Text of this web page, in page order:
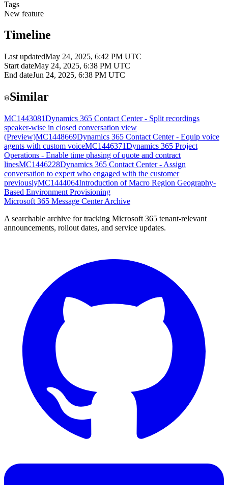
Tags
New feature
Timeline
Last updatedMay 24, 2025, 6:42 PM UTC
Start dateMay 24, 2025, 6:38 PM UTC
End dateJun 24, 2025, 6:38 PM UTC
Similar
MC1443081Dynamics 365 Contact Center - Split recordings
speaker-wise in closed conversation view
(Preview)MC1448669Dynamics 365 Contact Center - Equip voice
agents with custom voiceMC1446371Dynamics 365 Project
Operations - Enable time phasing of quote and contract
linesMC1446228Dynamics 365 Contact Center - Assign
conversation to expert who engaged with the customer
previouslyMC1444064Introduction of Macro Region Geography-
Based Environment Provisioning
Microsoft 365 Message Center Archive
A searchable archive for tracking Microsoft 365 tenant-relevant
announcements, rollout dates, and service updates.